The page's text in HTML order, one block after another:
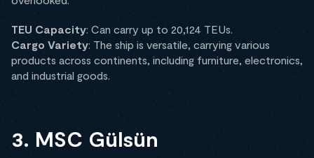
TEU Capacity: Can carry up to 20,124 TEUs.
Cargo Variety: The ship is versatile, carrying various
products across continents, including furniture, electronics,
and industrial goods.
3. MSC Gülsün